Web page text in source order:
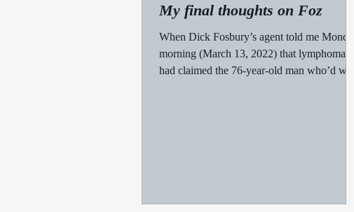
My final thoughts on Foz
When Dick Fosbury’s agent told me Monday
morning (March 13, 2022) that lymphoma
had claimed the 76-year-old man who’d won